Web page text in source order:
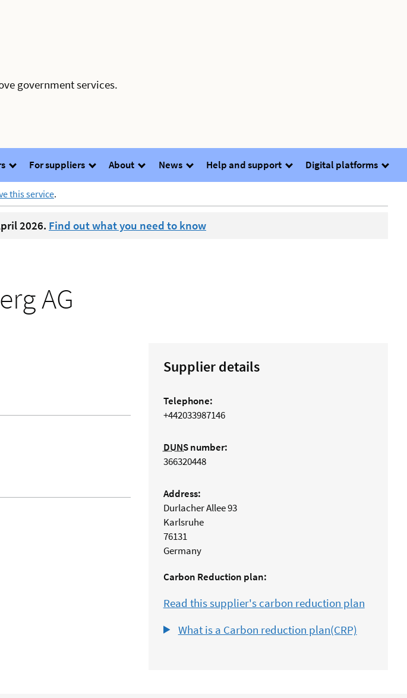
government services.
For suppliers About News Help and support Digital platforms
this service.
2026. Find out what you need to know
AG
Supplier details
Telephone:
+442033987146
DUNSnumber:
366320448
Address:
Durlacher Allee 93
Karlsruhe
76131
Germany
Carbon Reduction plan:
Read this supplier's carbon reduction plan
What is a Carbon reduction plan(CRP)